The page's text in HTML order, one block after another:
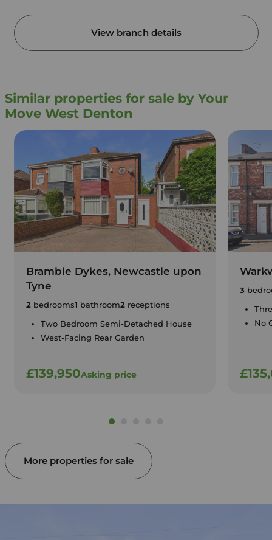
View branch details
Similar properties for sale by Your
Move West Denton
Bramble Dykes, Newcastle upon
Tyne
2bedrooms1 bathroom2receptions
Two Bedroom Semi-Detached House
West-Facing Rear Garden
£139,950Asking price
3
No
More properties for sale